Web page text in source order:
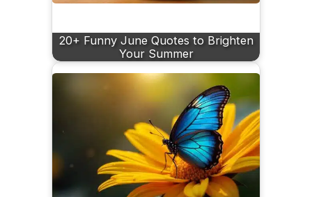
20+ Funny June Quotes to Brighten
Your Summer